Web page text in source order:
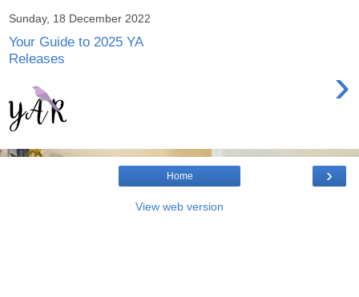
Sunday, 18 December 2022
Your Guide to 2025 YA
Releases
›
›
Home
View web version